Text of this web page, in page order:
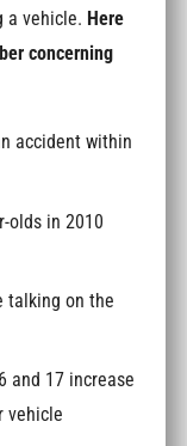
a vehicle. Here
concerning
accident within
olds in 2010
talking on the
and 17 increase
vehicle